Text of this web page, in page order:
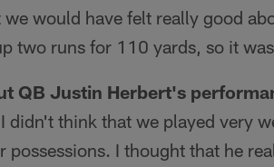
would have felt really good
two runs for 110 yards, so it
QB Justin Herbert's
didn't think that we played very
I thought that he